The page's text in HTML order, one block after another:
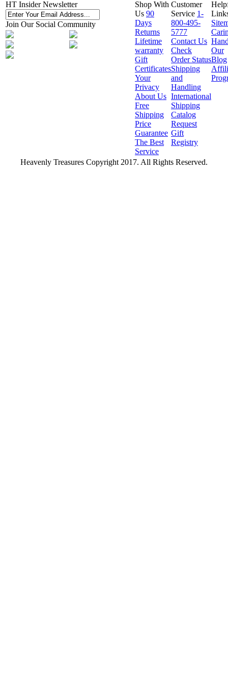
HT Insider Newsletter
Join Our Social Community
Shop With
Us 90
Days
Returns
Lifetime
warranty
Gift
Certificates
Your
Privacy
About Us
Free
Shipping
Price
Guarantee
The Best
Service
Customer
Service 1-
800-495-
5777
Contact Us
Check
Order Status
Shipping
and
Handling
International
Shipping
Catalog
Request
Gift
Registry
Our
Blog
Heavenly Treasures Copyright 2017. All Rights Reserved.